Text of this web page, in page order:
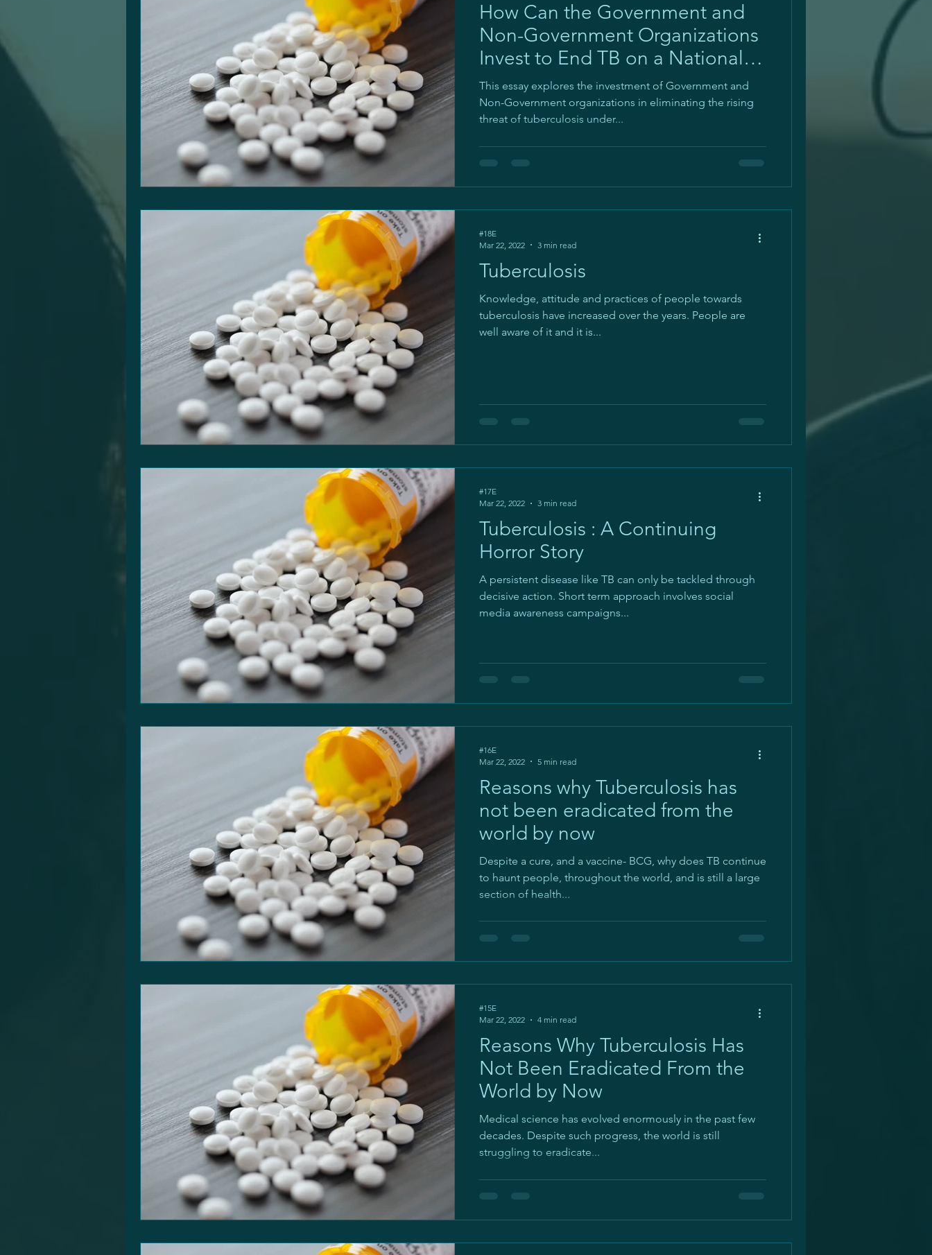
How Can the Government and
Non-Government Organizations
Invest to End TB on a National
Level?
This essay explores the investment of Government and
Non-Government organizations in eliminating the rising
threat of tuberculosis under...
Tuberculosis
Knowledge, attitude and practices of people towards
tuberculosis have increased over the years. People are
well aware of it and it is...
#18E
Mar 22, 2022
3 min read
Tuberculosis : A Continuing
Horror Story
A persistent disease like TB can only be tackled through
decisive action. Short term approach involves social
media awareness campaigns...
#17E
Mar 22, 2022
3 min read
Reasons why Tuberculosis has
not been eradicated from the
world by now
Despite a cure, and a vaccine- BCG, why does TB continue
to haunt people, throughout the world, and is still a large
section of health...
#16E
Mar 22, 2022
5 min read
Reasons Why Tuberculosis Has
Not Been Eradicated From the
World by Now
Medical science has evolved enormously in the past few
decades. Despite such progress, the world is still
struggling to eradicate...
#15E
Mar 22, 2022
4 min read